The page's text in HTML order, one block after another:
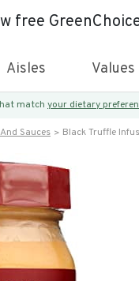
free
Aisles Values
match your dietary
Sauces Black Truffle